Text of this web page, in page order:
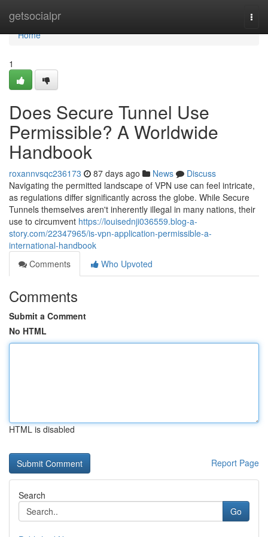
getsocialpr
Home
Home
1
Does Secure Tunnel Use
Permissible? A Worldwide
Handbook
roxannvsqc236173 87 days ago News
Discuss
Navigating the permitted landscape of VPN use can feel intricate,
as regulations differ significantly across the globe. While Secure
Tunnels themselves aren't inherently illegal in many nations, their
use to circumvent https://louisednji036559.blog-a-
story.com/22347965/is-vpn-application-permissible-a-
international-handbook
Comments
Who Upvoted
Comments
Submit a Comment
No HTML
HTML is disabled
Report Page
Search
Go